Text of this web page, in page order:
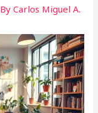
Carlos Miguel A.